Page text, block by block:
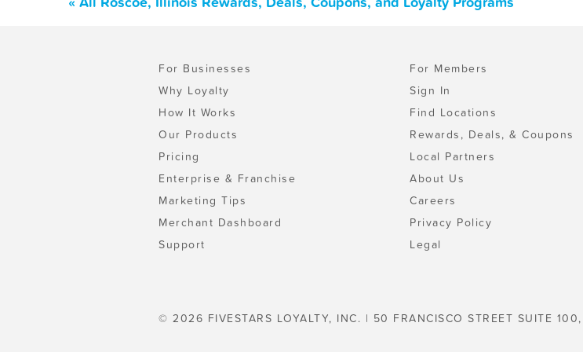
For Businesses
Why Loyalty
How It Works
Our Products
Pricing
Enterprise & Franchise
Marketing Tips
Merchant Dashboard
Support
For Members
Sign In
Find Locations
Rewards, Deals, & Coupons
Local Partners
About Us
Careers
Privacy Policy
Legal
© 2026 FIVESTARS LOYALTY, INC. | 50 FRANCISCO STREET SUITE